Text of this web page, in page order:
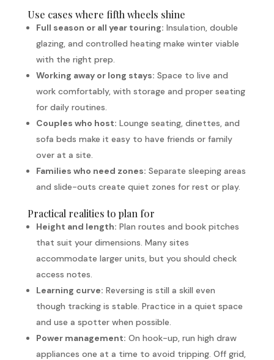
Use cases where fifth wheels shine
Full season or all year touring: Insulation, double
glazing, and controlled heating make winter viable
with the right prep.
Working away or long stays: Space to live and
work comfortably, with storage and proper seating
for daily routines.
Couples who host: Lounge seating, dinettes, and
sofa beds make it easy to have friends or family
over at a site.
Families who need zones: Separate sleeping areas
and slide-outs create quiet zones for rest or play.
Practical realities to plan for
Height and length: Plan routes and book pitches
that suit your dimensions. Many sites
accommodate larger units, but you should check
access notes.
Learning curve: Reversing is still a skill even
though tracking is stable. Practice in a quiet space
and use a spotter when possible.
Power management: On hook-up, run high draw
appliances one at a time to avoid tripping. Off grid,